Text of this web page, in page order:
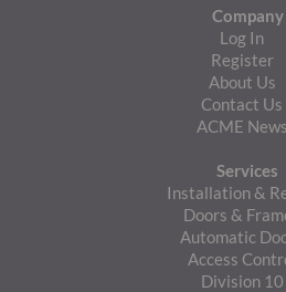
Company
Log In
Register
About Us
Contact Us
ACME News
Services
Installation &
Doors &
Automatic
Access
Division 10